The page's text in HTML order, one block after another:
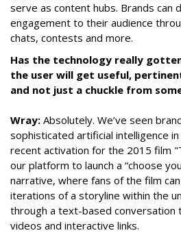
serve as content hubs. Brands can
engagement to their audience
chats, contests and more.
Has the technology really
the user will get useful,
and not just a chuckle from
Wray: Absolutely. We’ve seen
sophisticated artificial intelligence
recent activation for the 2015 film
our platform to launch a “choose
narrative, where fans of the film
iterations of a storyline within the
through a text-based conversation
videos and interactive links.